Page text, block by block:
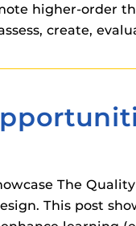
higher-order
create,
The
This post